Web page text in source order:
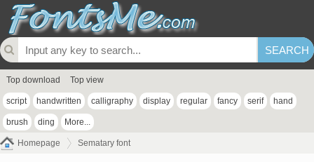
Top download Top view
script handwritten calligraphy display regular fancy serif hand
brush ding More...
Homepage Sematary font